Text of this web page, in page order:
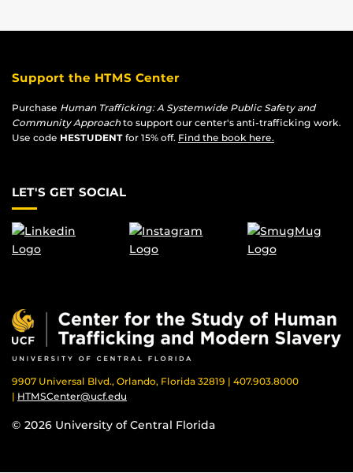
Support the HTMS Center
Purchase Human Trafficking: A Systemwide Public Safety and
Community Approachto support our center's anti-trafficking work.
Use code HESTUDENT for 15% off. Find the book here.
LET'S GET SOCIAL
9907 Universal Blvd., Orlando, Florida 32819 | 407.903.8000
| HTMSCenter@ucf.edu
© 2026 University of Central Florida